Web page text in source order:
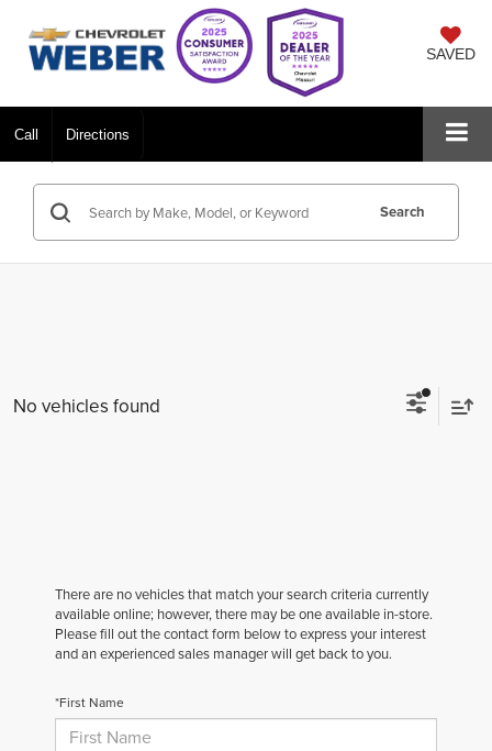
SAVED
Call Directions
Search
No vehicles found
There are no vehicles that match your search criteria currently
available online; however, there may be one available in-store.
Please fill out the contact form below to express your interest
and an experienced sales manager will get back to you.
*First Name